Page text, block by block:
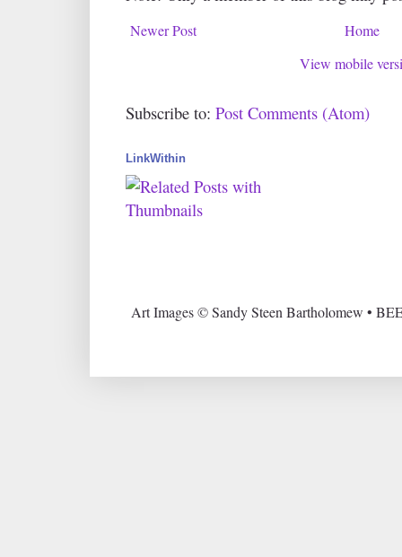
Newer Post
Home
View mobile
Subscribe to: Post Comments (Atom)
LinkWithin
Art Images © Sandy Steen Bartholomew •